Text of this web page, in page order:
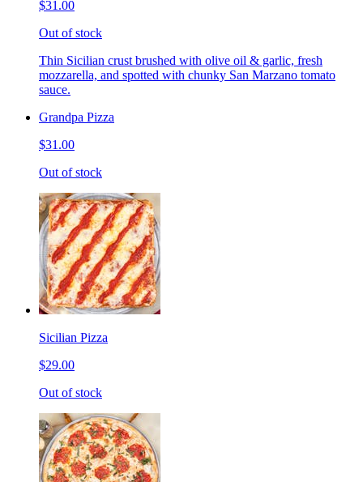
$31.00
Out of stock
Thin Sicilian crust brushed with olive oil & garlic, fresh
mozzarella, and spotted with chunky San Marzano tomato
sauce.
Grandpa Pizza
$31.00
Out of stock
Sicilian Pizza
$29.00
Out of stock